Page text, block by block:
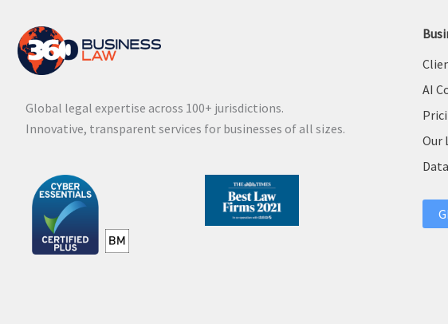
Global legal expertise across 100+ jurisdictions.
Innovative, transparent services for businesses of all sizes.
AI
Our